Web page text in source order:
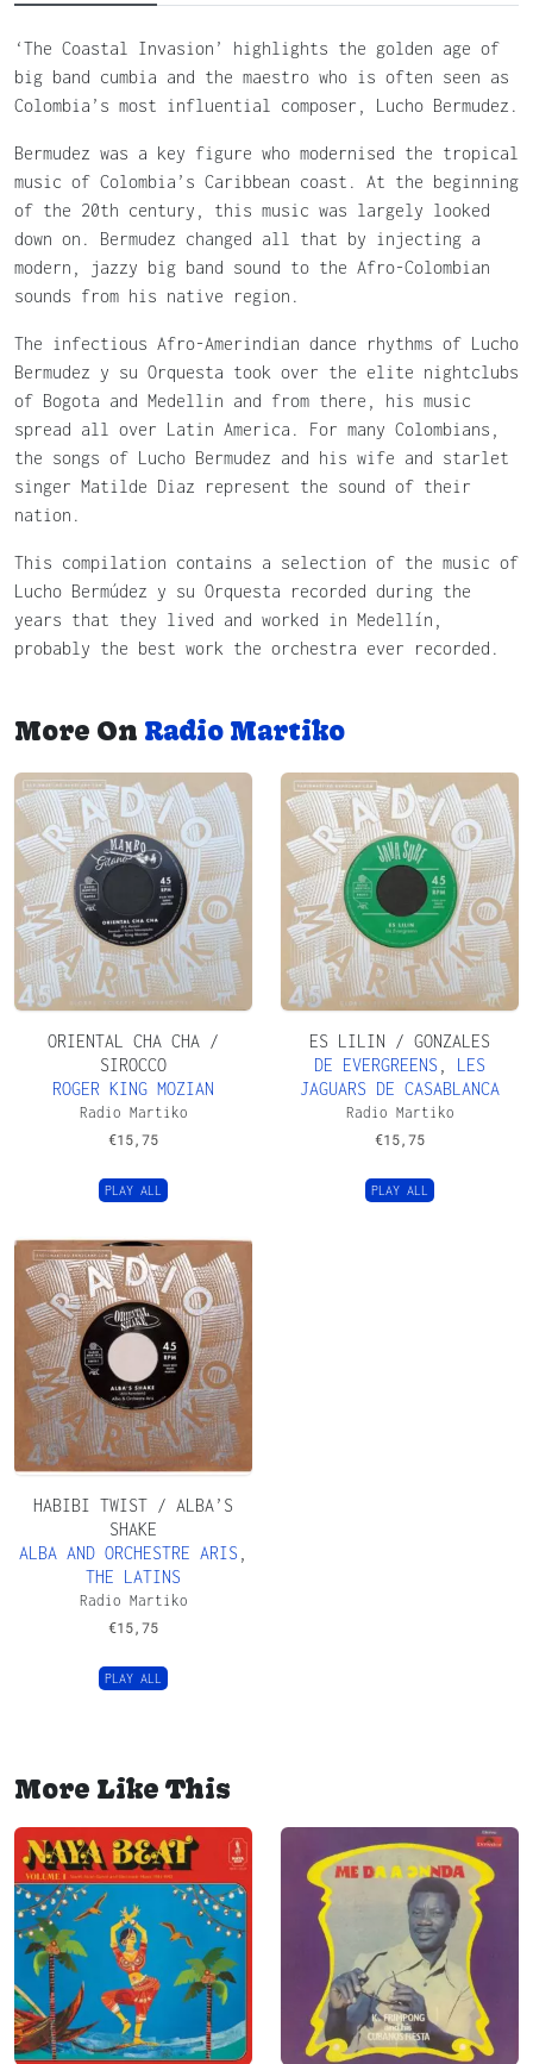
‘The Coastal Invasion’ highlights the golden age of
big band cumbia and the maestro who is often seen as
Colombia’s most influential composer, Lucho Bermudez.
Bermudez was a key figure who modernised the tropical
music of Colombia’s Caribbean coast. At the beginning
of the 20th century, this music was largely looked
down on. Bermudez changed all that by injecting a
modern, jazzy big band sound to the Afro-Colombian
sounds from his native region.
The infectious Afro-Amerindian dance rhythms of Lucho
Bermudez y su Orquesta took over the elite nightclubs
of Bogota and Medellin and from there, his music
spread all over Latin America. For many Colombians,
the songs of Lucho Bermudez and his wife and starlet
singer Matilde Diaz represent the sound of their
nation.
This compilation contains a selection of the music of
Lucho Bermúdez y su Orquesta recorded during the
years that they lived and worked in Medellín,
probably the best work the orchestra ever recorded.
More On Radio Martiko
ORIENTAL CHA CHA /
SIROCCO
ROGER KING MOZIAN
Radio Martiko
€15,75
PLAY ALL
ES LILIN / GONZALES
DE EVERGREENS ,
LES
JAGUARS DE CASABLANCA
Radio Martiko
€15,75
PLAY ALL
HABIBI TWIST / ALBA’S
SHAKE
ALBA AND ORCHESTRE ARIS ,
THE LATINS
Radio Martiko
€15,75
PLAY ALL
More Like This